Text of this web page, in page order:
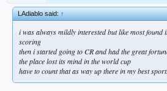
LAdiablo said:↑
i was always mildly interested but like most found
scoring
then i started going to CR and had the great
the place lost its mind in the world cup
have to count that as way up there in my best